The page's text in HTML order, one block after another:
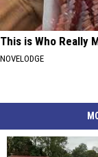
This is Who Really
NOVELODGE